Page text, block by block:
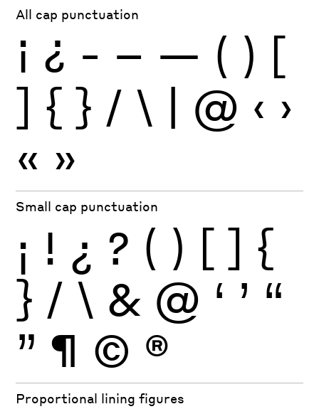
All cap punctuation
¡ ¿ - – — ( ) [
] { } / \ | @ ‹ ›
« »
Small cap punctuation
¡ ! ¿ ? ( ) [ ] {
} / \ & @ ‘ ’ “
” ¶ © ®
Proportional lining figures